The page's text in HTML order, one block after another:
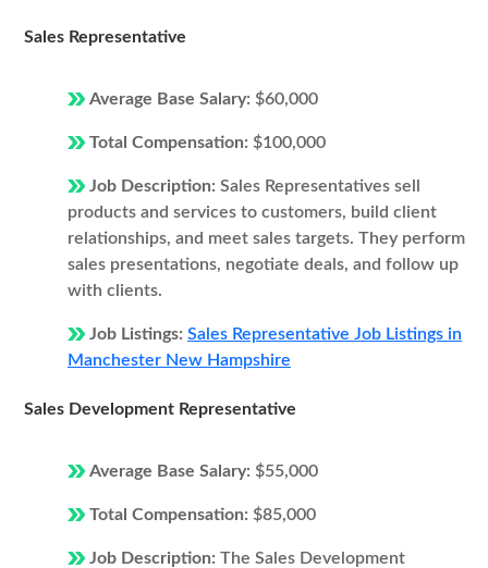
Sales Representative
Average Base Salary: $60,000
Total Compensation: $100,000
Job Description: Sales Representatives sell
products and services to customers, build client
relationships, and meet sales targets. They perform
sales presentations, negotiate deals, and follow up
with clients.
Job Listings: Sales Representative Job Listings in
Manchester New Hampshire
Sales Development Representative
Average Base Salary: $55,000
Total Compensation: $85,000
Job Description: The Sales Development